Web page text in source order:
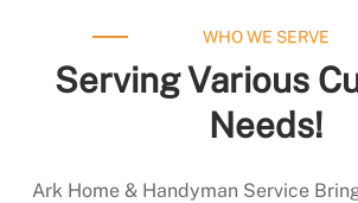
WHO WE SERVE
Serving Various
Needs!
Ark Home & Handyman Service